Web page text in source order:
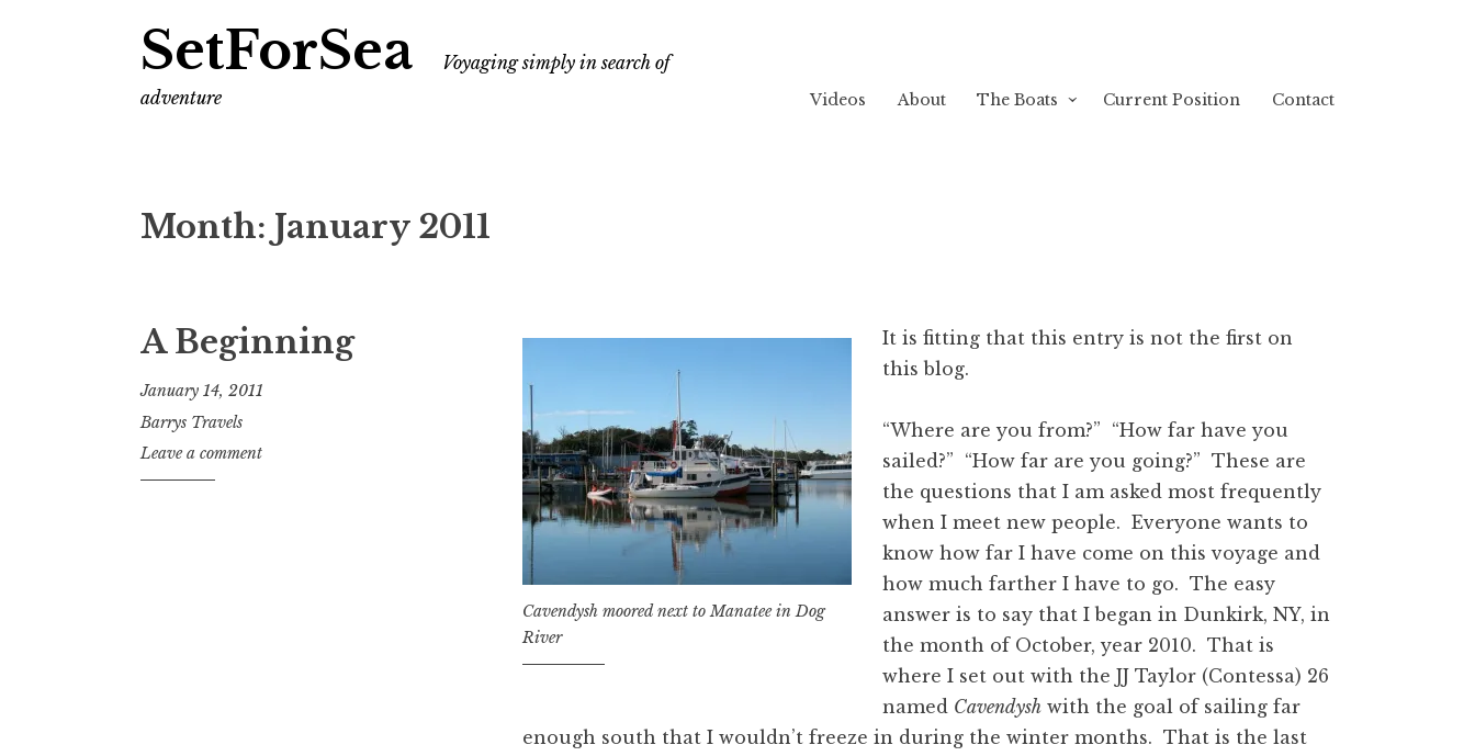
SetForSea
Voyaging simply in search of
adventure
Videos About The Boats Current Position Contact
Month: January 2011
A Beginning
January 14, 2011
Barrys Travels
Leave a comment
Cavendysh moored next to Manatee in Dog
River
It is fitting that this entry is not the first on
this blog.
“Where are you from?” “How far have you
sailed?” “How far are you going?” These are
the questions that I am asked most frequently
when I meet new people. Everyone wants to
know how far I have come on this voyage and
how much farther I have to go. The easy
answer is to say that I began in Dunkirk, NY, in
the month of October, year 2010. That is
where I set out with the JJ Taylor (Contessa) 26
named Cavendysh with the goal of sailing far
enough south that I wouldn’t freeze in during the winter months. That is the last